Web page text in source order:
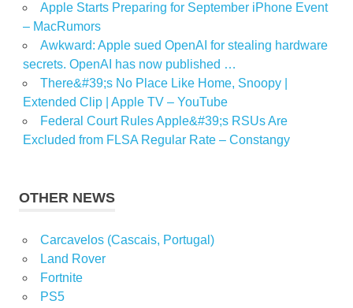
Apple Starts Preparing for September iPhone Event
– MacRumors
Awkward: Apple sued OpenAI for stealing hardware
secrets. OpenAI has now published …
There&#39;s No Place Like Home, Snoopy |
Extended Clip | Apple TV – YouTube
Federal Court Rules Apple&#39;s RSUs Are
Excluded from FLSA Regular Rate – Constangy
OTHER NEWS
Carcavelos (Cascais, Portugal)
Land Rover
Fortnite
PS5